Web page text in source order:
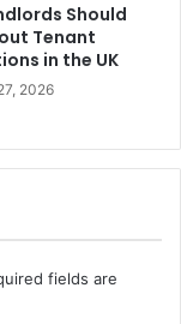
Should
Tenant
in the UK
2026
fields are